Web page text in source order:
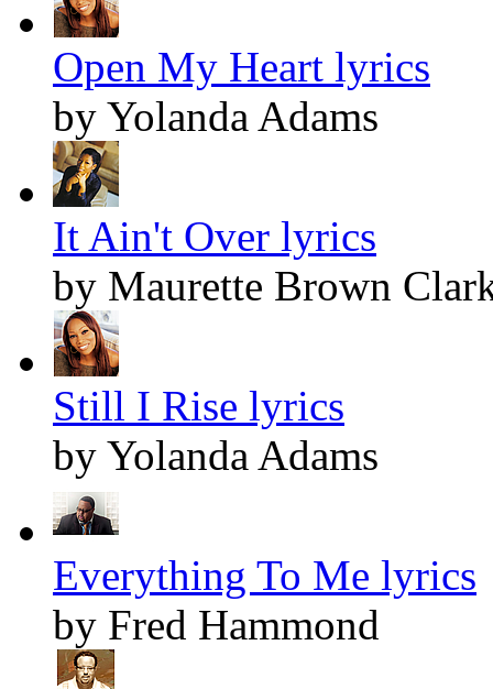
Open My Heart lyrics
by Yolanda Adams
It Ain't Over lyrics
by Maurette Brown
Still I Rise lyrics
by Yolanda Adams
Everything To Me lyrics
by Fred Hammond